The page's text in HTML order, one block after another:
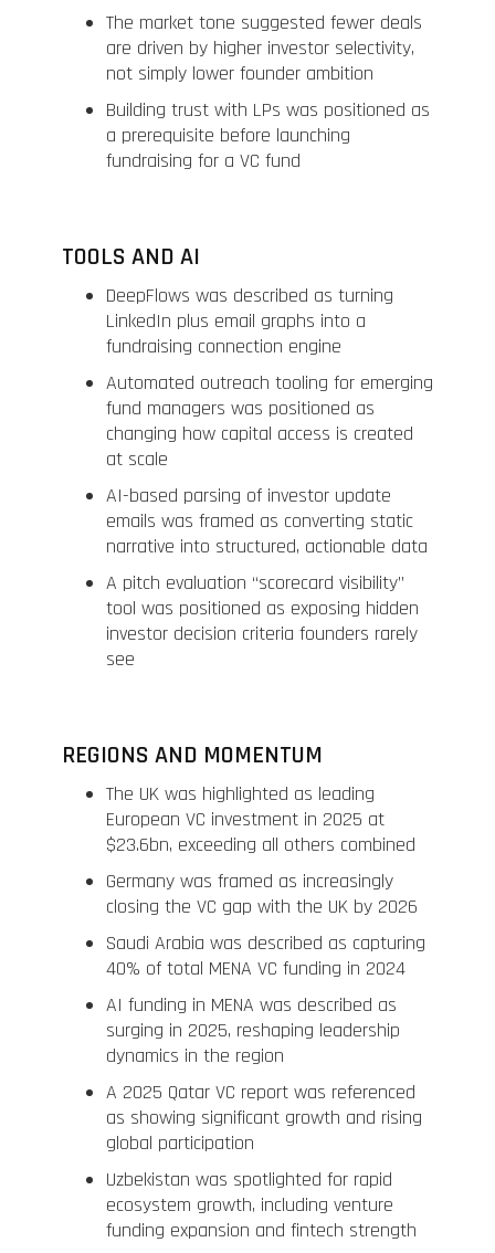
The market tone suggested fewer deals
are driven by higher investor selectivity,
not simply lower founder ambition
Building trust with LPs was positioned as
a prerequisite before launching
fundraising for a VC fund
TOOLS AND AI
DeepFlows was described as turning
LinkedIn plus email graphs into a
fundraising connection engine
Automated outreach tooling for emerging
fund managers was positioned as
changing how capital access is created
at scale
AI-based parsing of investor update
emails was framed as converting static
narrative into structured, actionable data
A pitch evaluation “scorecard visibility”
tool was positioned as exposing hidden
investor decision criteria founders rarely
see
REGIONS AND MOMENTUM
The UK was highlighted as leading
European VC investment in 2025 at
$23.6bn, exceeding all others combined
Germany was framed as increasingly
closing the VC gap with the UK by 2026
Saudi Arabia was described as capturing
40% of total MENA VC funding in 2024
AI funding in MENA was described as
surging in 2025, reshaping leadership
dynamics in the region
A 2025 Qatar VC report was referenced
as showing significant growth and rising
global participation
Uzbekistan was spotlighted for rapid
ecosystem growth, including venture
funding expansion and fintech strength